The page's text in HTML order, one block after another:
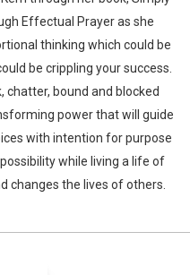
Effectual Prayer as she
thinking which could be
be crippling your success.
bound and blocked
power that will guide
with intention for purpose
while living a life of
changes the lives of others.